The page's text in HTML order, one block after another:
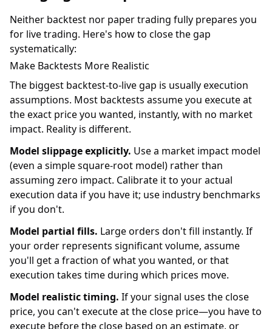
Neither backtest nor paper trading fully prepares you
for live trading. Here's how to close the gap
systematically:
Make Backtests More Realistic
The biggest backtest-to-live gap is usually execution
assumptions. Most backtests assume you execute at
the exact price you wanted, instantly, with no market
impact. Reality is different.
Model slippage explicitly. Use a market impact model
(even a simple square-root model) rather than
assuming zero impact. Calibrate it to your actual
execution data if you have it; use industry benchmarks
if you don't.
Model partial fills. Large orders don't fill instantly. If
your order represents significant volume, assume
you'll get a fraction of what you wanted, or that
execution takes time during which prices move.
Model realistic timing. If your signal uses the close
price, you can't execute at the close price—you have to
execute before the close based on an estimate, or